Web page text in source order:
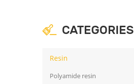
CATEGORIES
Resin
Polyamide resin